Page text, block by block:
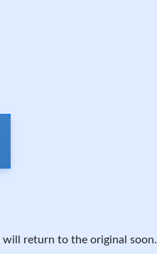
return to the original soon.